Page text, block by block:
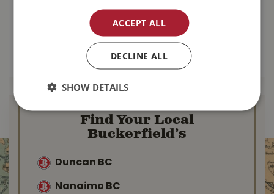
99
MORE INFO
$
MORE INFO
Find Your Local
Buckerfield’s
Duncan BC
Nanaimo BC
ACCEPT ALL
DECLINE ALL
SHOW DETAILS